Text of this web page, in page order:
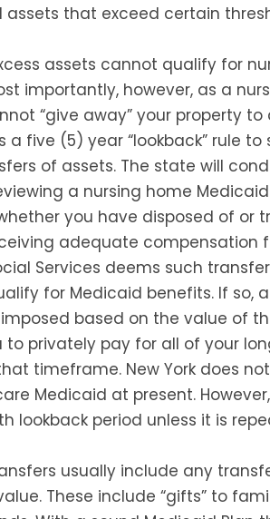
that exceed certain
assets cannot qualify for
importantly, however, as a
“give away” your property
a five (5) year “lookback” rule
of assets. The state will
a nursing home
you have disposed of or
adequate compensation
Services deems such
for Medicaid benefits. If so,
based on the value of
to privately pay for all of your
timeframe. New York does
Medicaid at present.
lookback period unless it is
usually include any
These include “gifts” to